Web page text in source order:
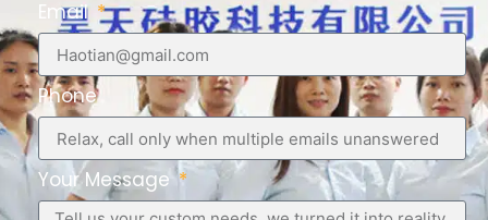
Email
Phone
Your Message